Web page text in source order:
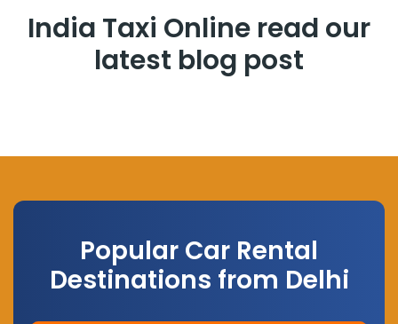
India Taxi Online read our
latest blog post
Popular Car Rental
Destinations from Delhi